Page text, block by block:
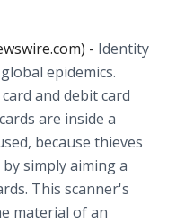
- Identity
epidemics.
and debit card
are inside a
because thieves
simply aiming a
This scanner's
material of an